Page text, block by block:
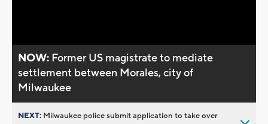
NOW: Former US magistrate to mediate
settlement between Morales, city of
Milwaukee
NEXT: Milwaukee police submit application to take over